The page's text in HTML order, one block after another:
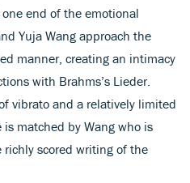
end of the emotional
Yuja Wang approach the
manner, creating an intimacy
with Brahms’s Lieder.
vibrato and a relatively limited
matched by Wang who is
scored writing of the